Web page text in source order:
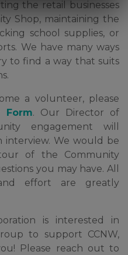
the retail businesses
Shop, maintaining the
school supplies, or
We have many ways
to find a way that suits
a volunteer, please
Form. Our Director of
engagement will
interview. We would be
of the Community
you may have. All
effort are greatly
is interested in
to support CCNW,
Please reach out to